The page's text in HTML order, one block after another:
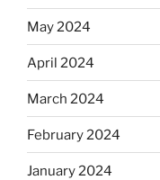
May 2024
April 2024
March 2024
February 2024
January 2024